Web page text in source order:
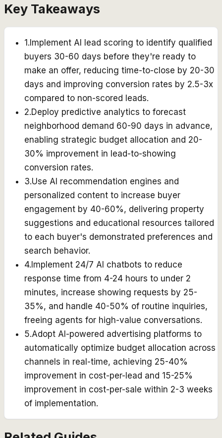
Key Takeaways
1 . Implement AI lead scoring to identify qualified
buyers 30-60 days before they're ready to
make an offer, reducing time-to-close by 20-30
days and improving conversion rates by 2.5-3x
compared to non-scored leads.
2.Deploy predictive analytics to forecast
neighborhood demand 60-90 days in advance,
enabling strategic budget allocation and 20-
30% improvement in lead-to-showing
conversion rates.
3.Use AI recommendation engines and
personalized content to increase buyer
engagement by 40-60%, delivering property
suggestions and educational resources tailored
to each buyer's demonstrated preferences and
search behavior.
4. Implement 24/7 AI chatbots to reduce
response time from 4-24 hours to under 2
minutes, increase showing requests by 25-
35%, and handle 40-50% of routine inquiries,
freeing agents for high-value conversations.
5.Adopt AI-powered advertising platforms to
automatically optimize budget allocation across
channels in real-time, achieving 25-40%
improvement in cost-per-lead and 15-25%
improvement in cost-per-sale within 2-3 weeks
of implementation.